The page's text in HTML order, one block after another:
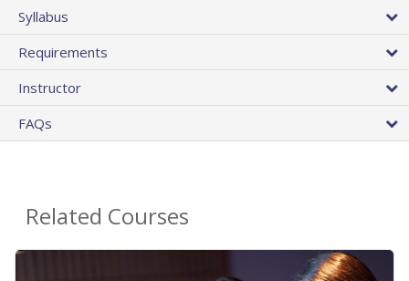
Syllabus
Requirements
Instructor
FAQs
Related Courses